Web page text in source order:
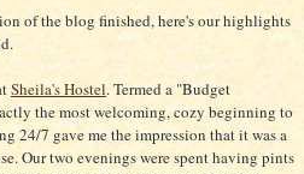
of the blog finished, here's our highlights
Sheila's Hostel. Termed a "Budget
the most welcoming, cozy beginning to
24/7 gave me the impression that it was a
Our two evenings were spent having pints